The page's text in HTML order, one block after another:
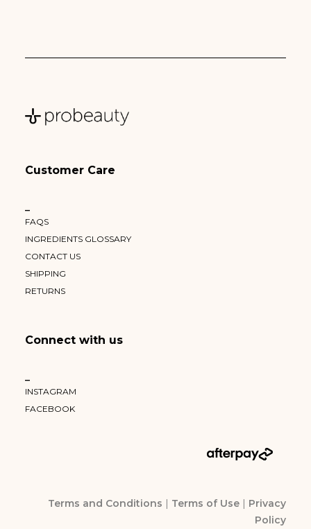
Customer Care
–
FAQS
INGREDIENTS GLOSSARY
CONTACT US
SHIPPING
RETURNS
Connect with us
–
INSTAGRAM
FACEBOOK
Terms and Conditions | Terms of Use | Privacy
Policy